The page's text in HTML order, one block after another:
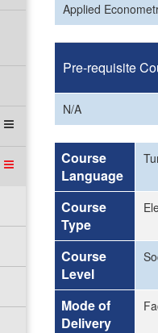
Applied
Pre-requisite
N/A
Course
Language
Course
Type
Course
Level
Mode of
Delivery